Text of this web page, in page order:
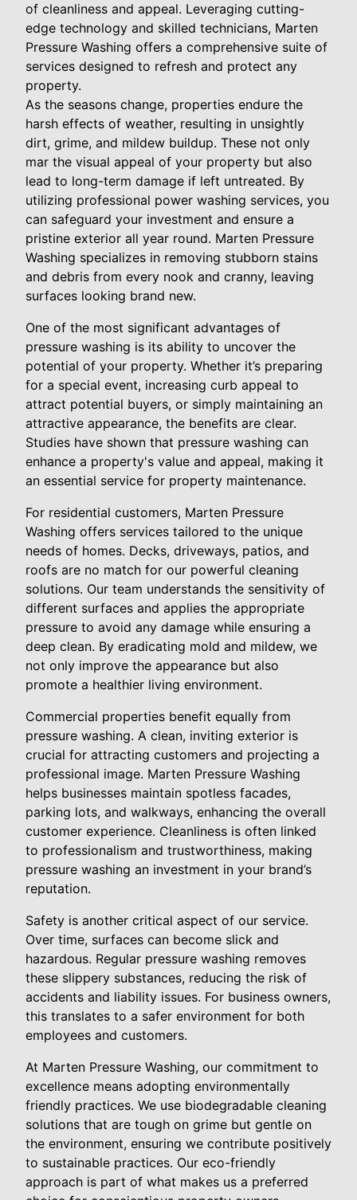
of cleanliness and appeal. Leveraging cutting-
edge technology and skilled technicians, Marten
Pressure Washing offers a comprehensive suite of
services designed to refresh and protect any
property.
As the seasons change, properties endure the
harsh effects of weather, resulting in unsightly
dirt, grime, and mildew buildup. These not only
mar the visual appeal of your property but also
lead to long-term damage if left untreated. By
utilizing professional power washing services, you
can safeguard your investment and ensure a
pristine exterior all year round. Marten Pressure
Washing specializes in removing stubborn stains
and debris from every nook and cranny, leaving
surfaces looking brand new.
One of the most significant advantages of
pressure washing is its ability to uncover the
potential of your property. Whether it’s preparing
for a special event, increasing curb appeal to
attract potential buyers, or simply maintaining an
attractive appearance, the benefits are clear.
Studies have shown that pressure washing can
enhance a property's value and appeal, making it
an essential service for property maintenance.
For residential customers, Marten Pressure
Washing offers services tailored to the unique
needs of homes. Decks, driveways, patios, and
roofs are no match for our powerful cleaning
solutions. Our team understands the sensitivity of
different surfaces and applies the appropriate
pressure to avoid any damage while ensuring a
deep clean. By eradicating mold and mildew, we
not only improve the appearance but also
promote a healthier living environment.
Commercial properties benefit equally from
pressure washing. A clean, inviting exterior is
crucial for attracting customers and projecting a
professional image. Marten Pressure Washing
helps businesses maintain spotless facades,
parking lots, and walkways, enhancing the overall
customer experience. Cleanliness is often linked
to professionalism and trustworthiness, making
pressure washing an investment in your brand’s
reputation.
Safety is another critical aspect of our service.
Over time, surfaces can become slick and
hazardous. Regular pressure washing removes
these slippery substances, reducing the risk of
accidents and liability issues. For business owners,
this translates to a safer environment for both
employees and customers.
At Marten Pressure Washing, our commitment to
excellence means adopting environmentally
friendly practices. We use biodegradable cleaning
solutions that are tough on grime but gentle on
the environment, ensuring we contribute positively
to sustainable practices. Our eco-friendly
approach is part of what makes us a preferred